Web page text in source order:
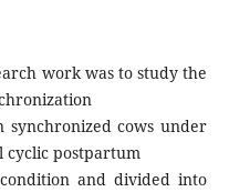
work was to study the
synchronized cows under
cyclic postpartum
and divided into